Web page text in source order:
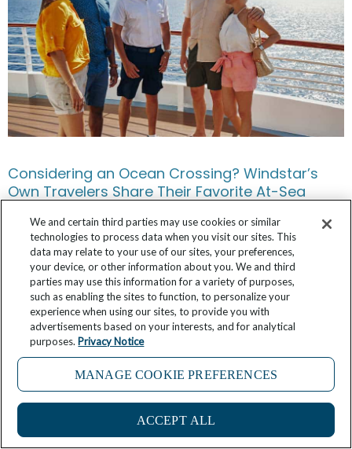
Considering an Ocean Crossing? Windstar’s
Own Travelers Share Their Favorite At-Sea
May 17, 2026 No Comments
We and certain third parties may use cookies or similar
technologies to process data when you visit our sites. This
data may relate to your use of our sites, your preferences,
your device, or other information about you. We and third
parties may use this information for a variety of purposes,
such as enabling the sites to function, to personalize your
experience when using our sites, to provide you with
advertisements based on your interests, and for analytical
purposes. Privacy Notice
MANAGE COOKIE PREFERENCES
ACCEPT ALL